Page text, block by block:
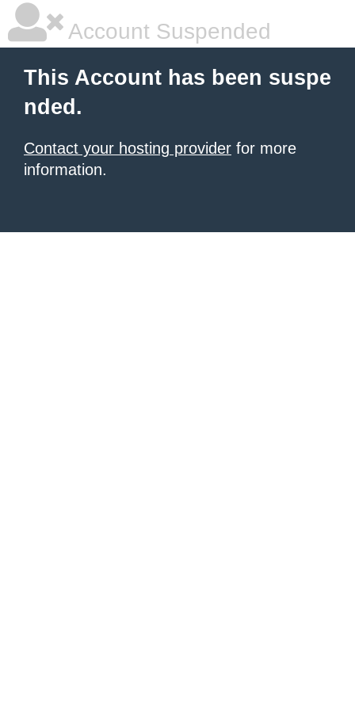
Account Suspended
This Account has been suspe
nded.
Contact your hosting provider for more
information.